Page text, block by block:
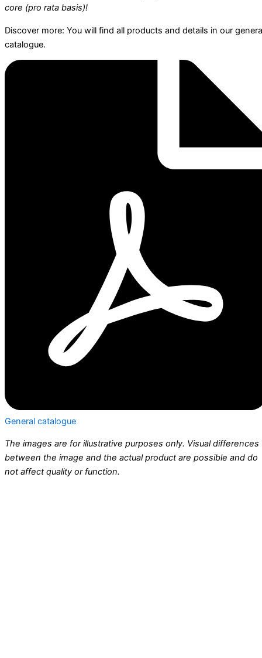
core (pro rata basis)!
Discover more: You will find all products and details in our
catalogue.
General catalogue
The images are for illustrative purposes only. Visual differences
between the image and the actual product are possible and do
not affect quality or function.